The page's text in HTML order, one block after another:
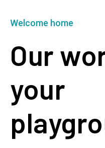
Welcome home
Our
your